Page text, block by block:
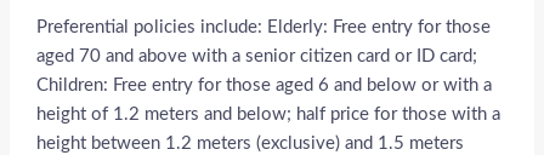
Preferential policies include: Elderly: Free entry for those
aged 70 and above with a senior citizen card or ID card;
Children: Free entry for those aged 6 and below or with a
height of 1.2 meters and below; half price for those with a
height between 1.2 meters (exclusive) and 1.5 meters